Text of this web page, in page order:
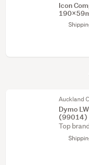
Icon
Auckland
Dymo
(99014)
Top